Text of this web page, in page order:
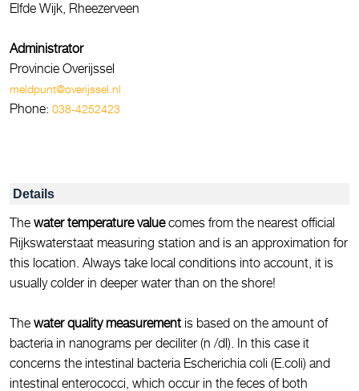
Elfde Wijk, Rheezerveen
Administrator
Provincie Overijssel
meldpunt@overijssel.nl
Phone: 038-4252423
Details
The water temperature valuecomes from the nearest official
Rijkswaterstaat measuring station and is an approximation for
this location. Always take local conditions into account, it is
usually colder in deeper water than on the shore!
The water quality measurement is based on the amount of
bacteria in nanograms per deciliter (n /dl). In this case it
concerns the intestinal bacteria Escherichia coli (E.coli) and
intestinal enterococci, which occur in the feces of both